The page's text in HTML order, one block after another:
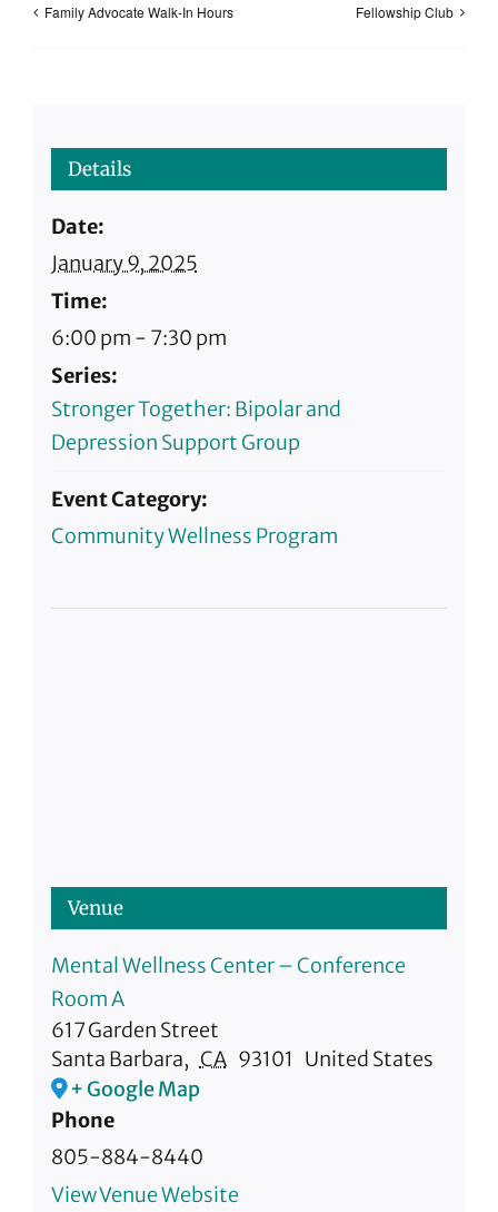
Family Advocate Walk-In Hours Fellowship Club
Details
Date:
January 9, 2025
Time:
6:00 pm - 7:30 pm
Series:
Stronger Together: Bipolar and
Depression Support Group
Event Category:
Community Wellness Program
Venue
Mental Wellness Center – Conference
Room A
617 Garden Street
Santa Barbara, CA 93101
United States
+ Google Map
Phone
805-884-8440
View Venue Website